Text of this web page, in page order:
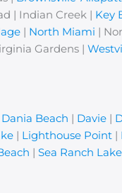
| Indian Creek | Key
| North Miami |
Gardens |
Dania Beach | Davie |
| Lighthouse Point|
| Sea Ranch